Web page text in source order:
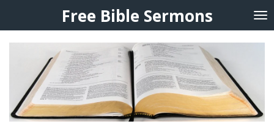
Free Bible Sermons